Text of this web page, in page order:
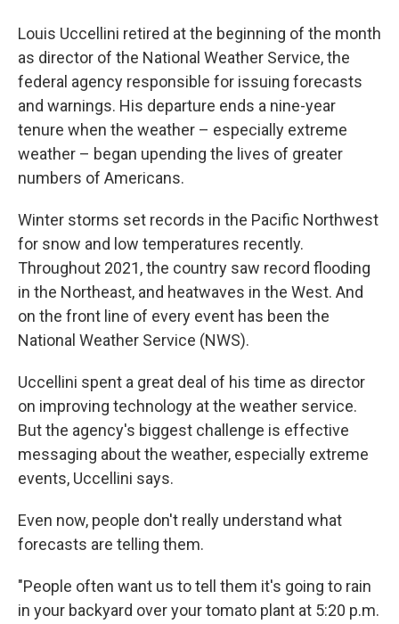
Louis Uccellini retired at the beginning of the month
as director of the National Weather Service, the
federal agency responsible for issuing forecasts
and warnings. His departure ends a nine-year
tenure when the weather – especially extreme
weather – began upending the lives of greater
numbers of Americans.
Winter storms set records in the Pacific Northwest
for snow and low temperatures recently.
Throughout 2021, the country saw record flooding
in the Northeast, and heatwaves in the West. And
on the front line of every event has been the
National Weather Service (NWS).
Uccellini spent a great deal of his time as director
on improving technology at the weather service.
But the agency's biggest challenge is effective
messaging about the weather, especially extreme
events, Uccellini says.
Even now, people don't really understand what
forecasts are telling them.
"People often want us to tell them it's going to rain
in your backyard over your tomato plant at 5:20 p.m.